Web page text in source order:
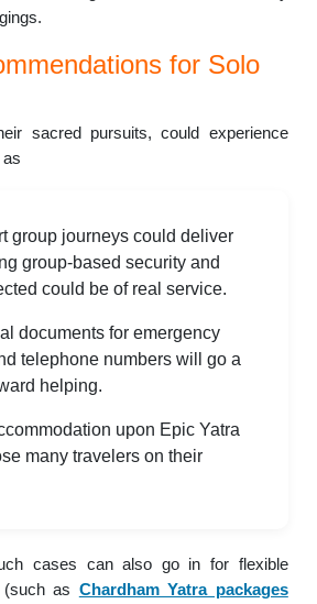
for Solo
sacred pursuits, could experience
group journeys could deliver
group-based security and
could be of real service.
documents for emergency
telephone numbers will go a
helping.
upon Epic Yatra
many travelers on their
cases can also go in for flexible
as Chardham Yatra packages